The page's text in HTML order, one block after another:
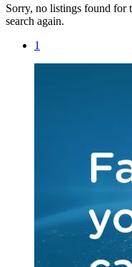
Sorry, no listings found for
search again.
1